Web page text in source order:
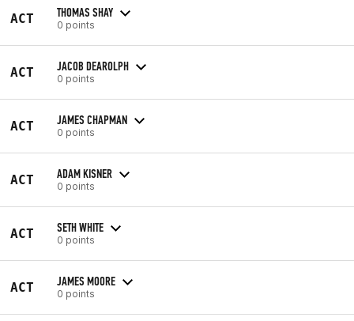
ACT THOMAS SHAY
0 points
ACT JACOB DEAROLPH
0 points
ACT JAMES CHAPMAN
0 points
ACT ADAM KISNER
0 points
ACT SETH WHITE
0 points
ACT JAMES MOORE
0 points